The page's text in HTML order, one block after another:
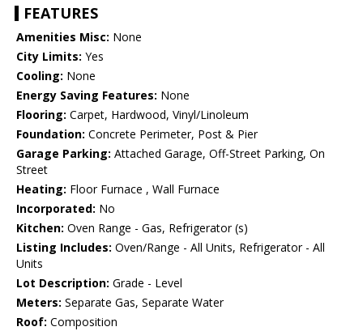
FEATURES
Amenities Misc: None
City Limits: Yes
Cooling: None
Energy Saving Features: None
Flooring: Carpet, Hardwood, Vinyl/Linoleum
Foundation: Concrete Perimeter, Post & Pier
Garage Parking: Attached Garage, Off-Street Parking, On
Street
Heating: Floor Furnace , Wall Furnace
Incorporated: No
Kitchen: Oven Range - Gas, Refrigerator (s)
Listing Includes: Oven/Range - All Units, Refrigerator - All
Units
Lot Description: Grade - Level
Meters: Separate Gas, Separate Water
Roof: Composition